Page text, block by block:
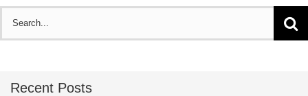
Recent Posts